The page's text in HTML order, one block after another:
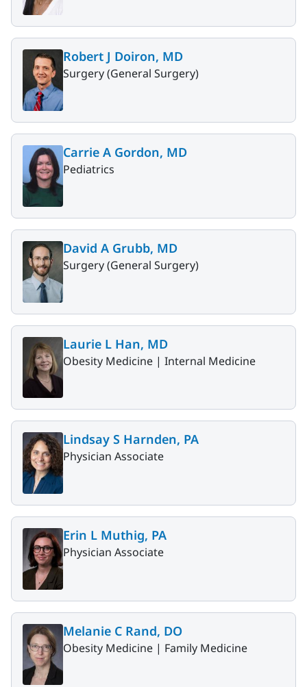
Robert J Doiron, MD
Surgery (General Surgery)
Carrie A Gordon, MD
Pediatrics
David A Grubb, MD
Surgery (General Surgery)
Laurie L Han, MD
Obesity Medicine | Internal Medicine
Lindsay S Harnden, PA
Physician Associate
Erin L Muthig, PA
Physician Associate
Melanie C Rand, DO
Obesity Medicine | Family Medicine